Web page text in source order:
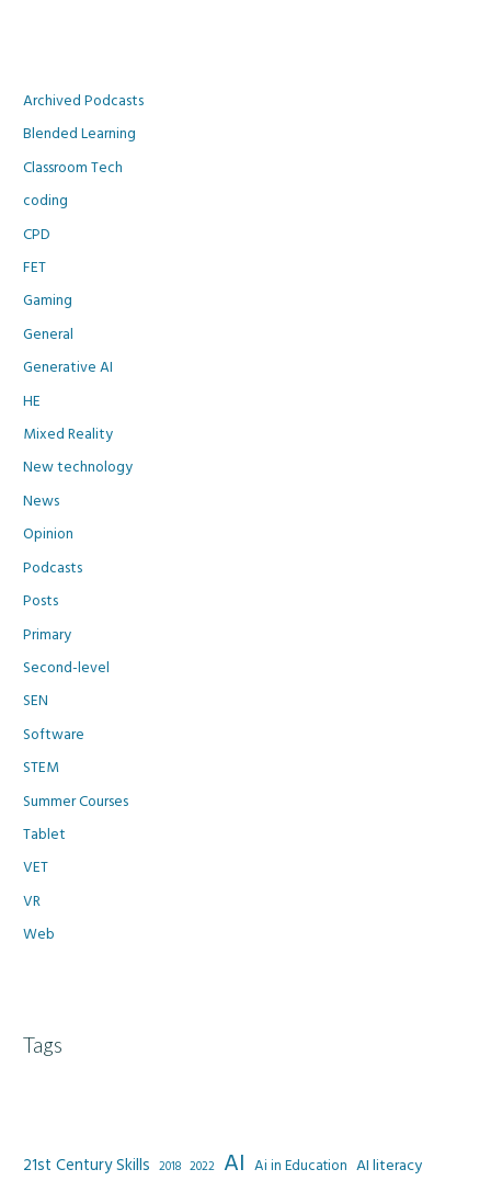
Archived Podcasts
Blended Learning
Classroom Tech
coding
CPD
FET
Gaming
General
Generative AI
HE
Mixed Reality
New technology
News
Opinion
Podcasts
Posts
Primary
Second-level
SEN
Software
STEM
Summer Courses
Tablet
VET
VR
Web
Tags
21st Century Skills 2018 2022 AI Ai in Education AI literacy